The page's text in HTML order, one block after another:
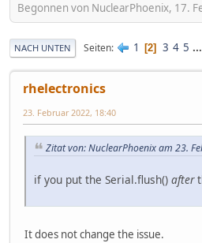
Begonnen von NuclearPhoenix, 17.
NACH UNTEN Seiten 1 2 3 4 5 ...
rhelectronics
23. Februar 2022, 18:40
Zitat von: NuclearPhoenix am 23.
if you put the Serial.flush() after
It does not change the issue.